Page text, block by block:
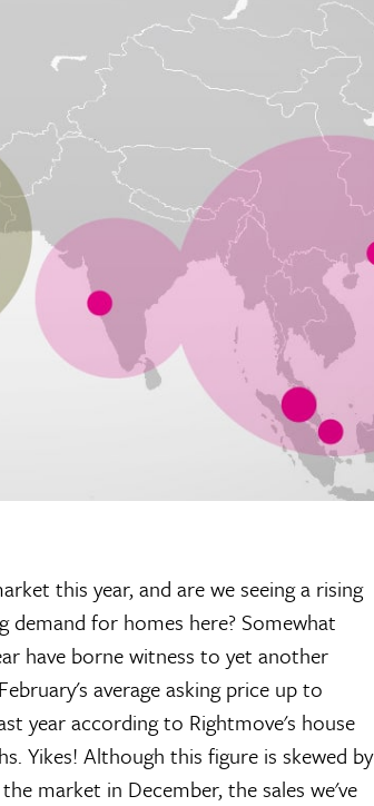
this year, and are we seeing a rising
for homes here? Somewhat
have borne witness to yet another
average asking price up to
year according to Rightmove's house
Yikes! Although this figure is skewed by
market in December, the sales we've